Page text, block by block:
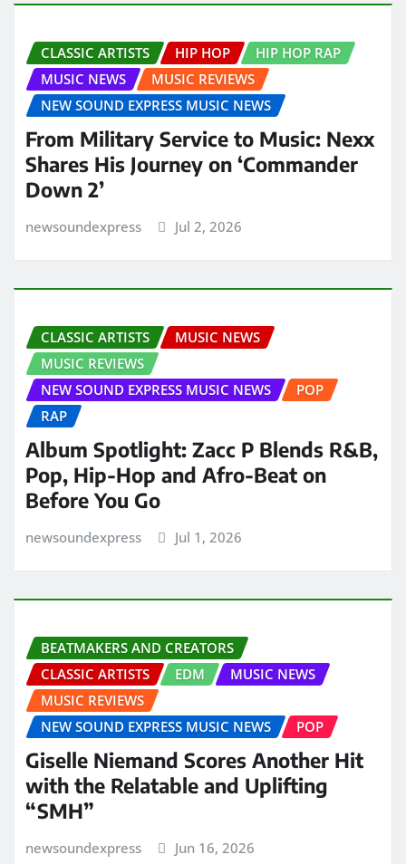
CLASSIC ARTISTS HIP HOP
HIP HOP RAP
MUSIC NEWS
MUSIC REVIEWS
NEW SOUND EXPRESS MUSIC NEWS
From Military Service to Music: Nexx
Shares His Journey on ‘Commander
Down 2’
newsoundexpress Jul 2, 2026
CLASSIC ARTISTS
MUSIC NEWS
MUSIC REVIEWS
NEW SOUND EXPRESS MUSIC NEWS
POP
RAP
Album Spotlight: Zacc P Blends R&B,
Pop, Hip-Hop and Afro-Beat on
Before You Go
newsoundexpress Jul 1, 2026
BEATMAKERS AND CREATORS
CLASSIC ARTISTS
EDM
MUSIC NEWS
MUSIC REVIEWS
NEW SOUND EXPRESS MUSIC NEWS
POP
Giselle Niemand Scores Another Hit
with the Relatable and Uplifting
“SMH”
newsoundexpress Jun 16, 2026